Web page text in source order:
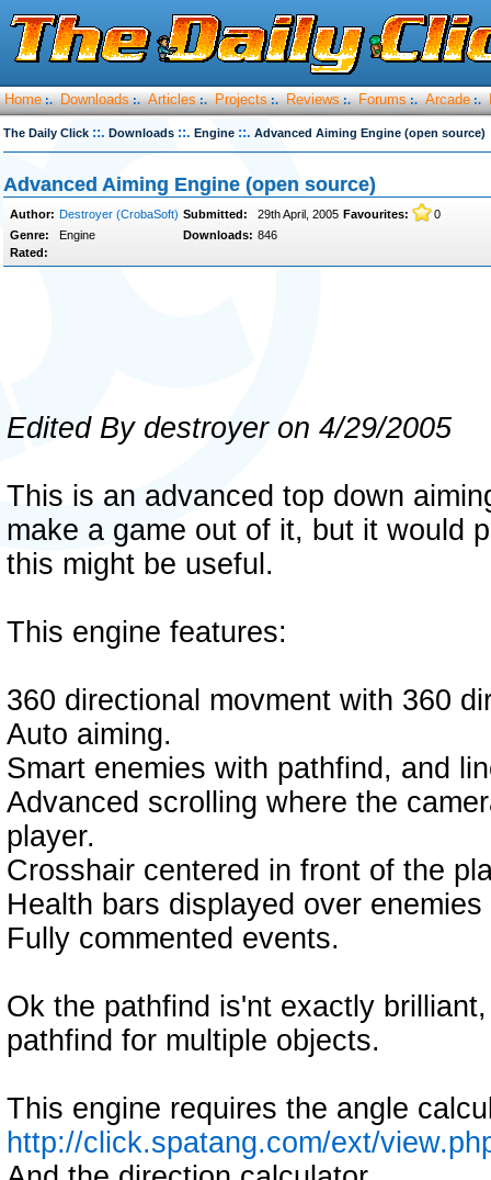
Home :. Downloads :. Articles :. Projects :. Reviews :. Forums :. Arcade :.
The Daily Click ::. Downloads ::. Engine ::. Advanced Aiming Engine (open source)
Advanced Aiming Engine (open source)
Author: Destroyer (CrobaSoft) Submitted: 29th April, 2005 Favourites:
0
Genre:
Engine Downloads: 846
Rated:
Edited By destroyer on 4/29/2005
This is an advanced top down
make a game out of it, but it would
this might be useful.
This engine features:
360 directional movment with 360
Auto aiming.
Smart enemies with pathfind, and
Advanced scrolling where the
player.
Crosshair centered in front of the
Health bars displayed over enemies
Fully commented events.
Ok the pathfind is'nt exactly
pathfind for multiple objects.
This engine requires the angle
http://click.spatang.com/ext/